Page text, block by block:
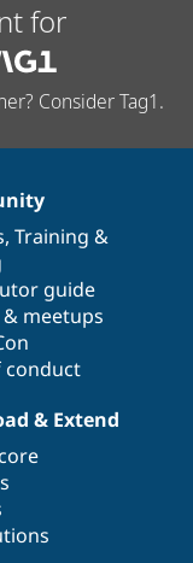
for
Consider Tag1.
, Training &
guide
meetups
conduct
& Extend